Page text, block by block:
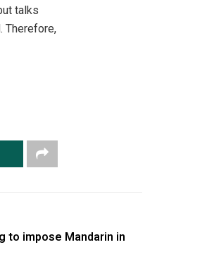
talks
Therefore,
to impose Mandarin in